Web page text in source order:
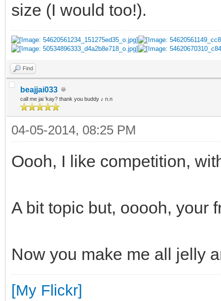
size (I would too!).
Find
beajjai033
call me jai 'kay? thank you buddy ♪ n.n
04-05-2014, 08:25 PM
Oooh, I like competition,
A bit topic but, ooooh, your
Now you make me all jelly
[My Flickr]